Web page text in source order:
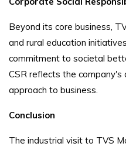
Beyond its core business,
and rural education
commitment to societal
CSR reflects the company's
approach to business.
Conclusion
The industrial visit to TVS